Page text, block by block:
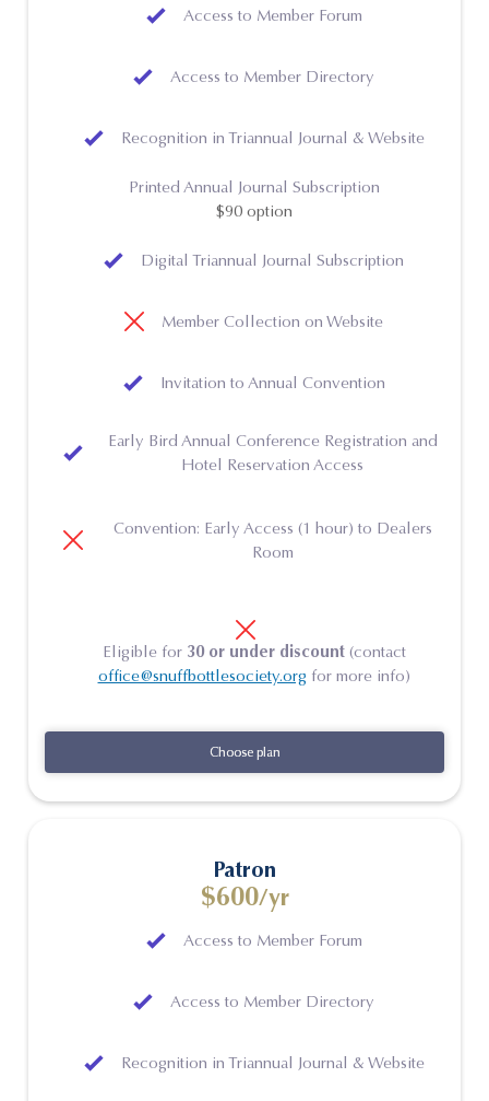
Access to Member Forum
Access to Member Directory
Recognition in Triannual Journal & Website
Printed Annual Journal Subscription
$90 option
Digital Triannual Journal Subscription
Member Collection on Website
Invitation to Annual Convention
Early Bird Annual Conference Registration and
Hotel Reservation Access
Convention: Early Access (1 hour) to Dealers
Room
Eligible for 30 or under discount (contact
office@snuffbottlesociety.org for more info)
Choose plan
Choose plan
Patron
$600/yr
Access to Member Forum
Access to Member Directory
Recognition in Triannual Journal & Website